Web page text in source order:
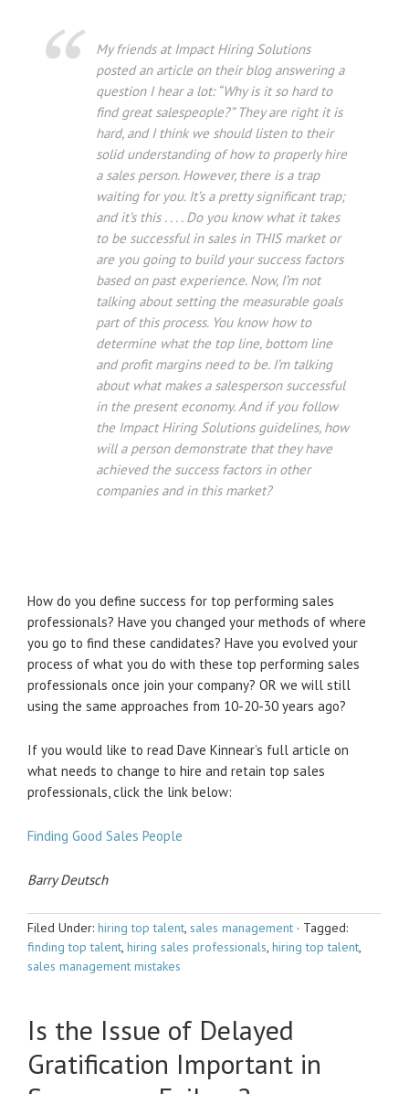
My friends at Impact Hiring Solutions
posted an article on their blog answering a
question I hear a lot: “Why is it so hard to
find great salespeople?” They are right it is
hard, and I think we should listen to their
solid understanding of how to properly hire
a sales person. However, there is a trap
waiting for you. It’s a pretty significant trap;
and it’s this . . . . Do you know what it takes
to be successful in sales in THIS market or
are you going to build your success factors
based on past experience. Now, I’m not
talking about setting the measurable goals
part of this process. You know how to
determine what the top line, bottom line
and profit margins need to be. I’m talking
about what makes a salesperson successful
in the present economy. And if you follow
the Impact Hiring Solutions guidelines, how
will a person demonstrate that they have
achieved the success factors in other
companies and in this market?
How do you define success for top performing sales
professionals? Have you changed your methods of where
you go to find these candidates? Have you evolved your
process of what you do with these top performing sales
professionals once join your company? OR we will still
using the same approaches from 10-20-30 years ago?
If you would like to read Dave Kinnear’s full article on
what needs to change to hire and retain top sales
professionals, click the link below:
Finding Good Sales People
Barry Deutsch
Filed Under: hiring top talent, sales management · Tagged:
finding top talent, hiring sales professionals, hiring top talent,
sales management mistakes
Is the Issue of Delayed
Gratification Important in